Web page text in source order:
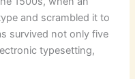
and scrambled it to
survived not only five
typesetting,